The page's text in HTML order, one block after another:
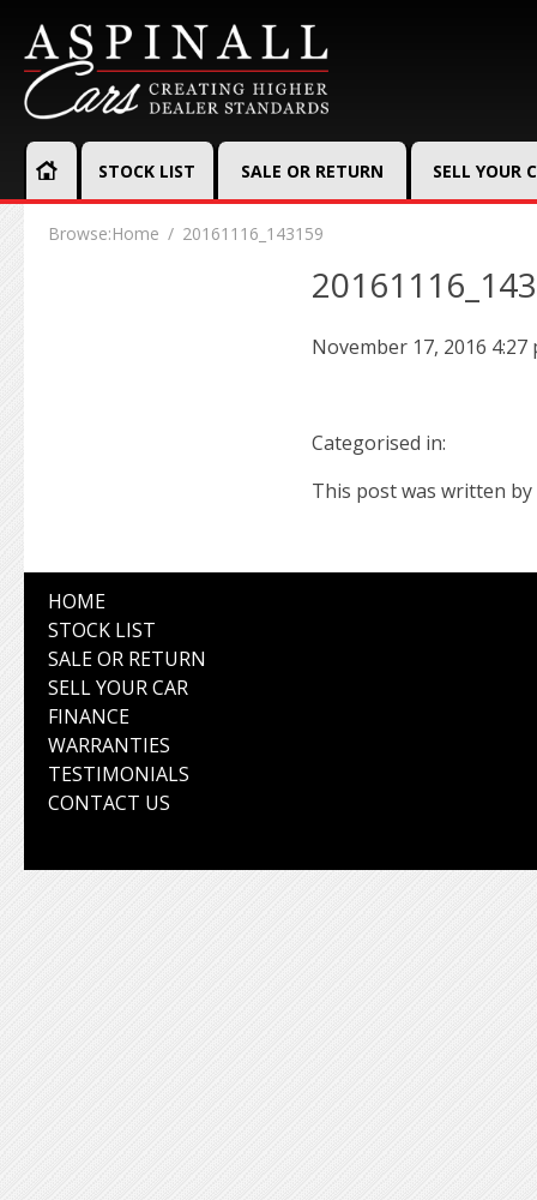
STOCK LIST SALE OR RETURN SELL YOUR
Browse:Home 20161116_143159
November 17, 2016 4:27
Categorised in:
This post was written by
HOME
STOCK LIST
SALE OR RETURN
SELL YOUR CAR
FINANCE
WARRANTIES
TESTIMONIALS
CONTACT US